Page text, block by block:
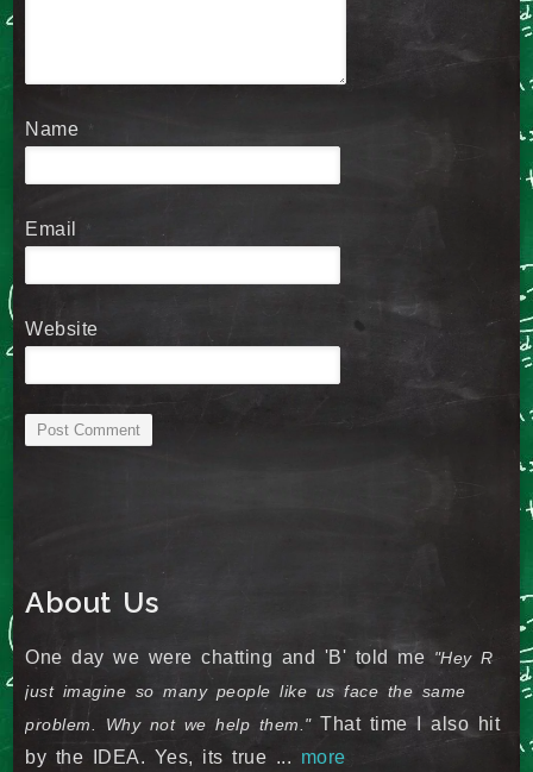
Name
Email
Website
About Us
One day we were chatting and 'B' told me "Hey R
just imagine so many people like us face the same
problem. Why not we help them."That time I also hit
by the IDEA. Yes, its true ... more